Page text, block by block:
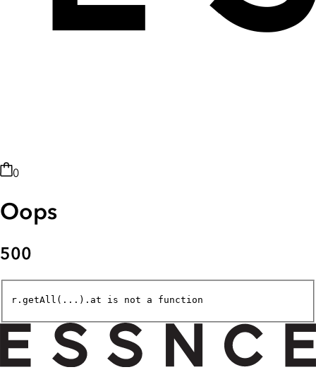
0
Oops
500
r.getAll(...).at is not a function